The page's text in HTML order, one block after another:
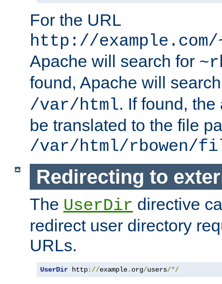
For the URL
http://
Apache will search for
found, Apache will
/var/html. If found,
be translated to the file
/var/html/rbowen/
Redirecting to
The UserDir directive
redirect user directory
URLs.
UserDir http://example. org/users/*/